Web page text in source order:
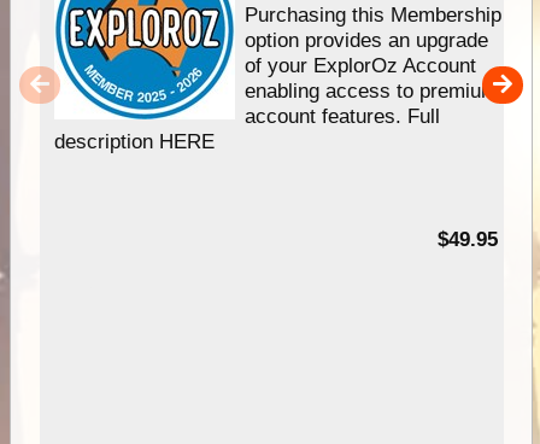
Purchasing this Membership
option provides an upgrade
of your ExplorOz Account
enabling access to premium
account features. Full
description HERE
$49.95